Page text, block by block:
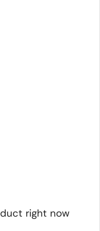
right now